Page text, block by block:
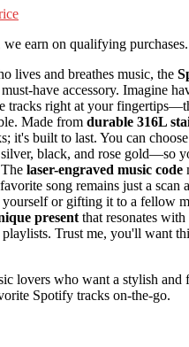
earn on qualifying purchases.
lives and breathes music, the
have accessory. Imagine
tracks right at your
Made from durable 316L
it's built to last. You can
black, and rose gold—so
laser-engraved music code
song remains just a scan
or gifting it to a fellow
present that resonates
playlists. Trust me, you'll want
lovers who want a stylish and
Spotify tracks on-the-go.